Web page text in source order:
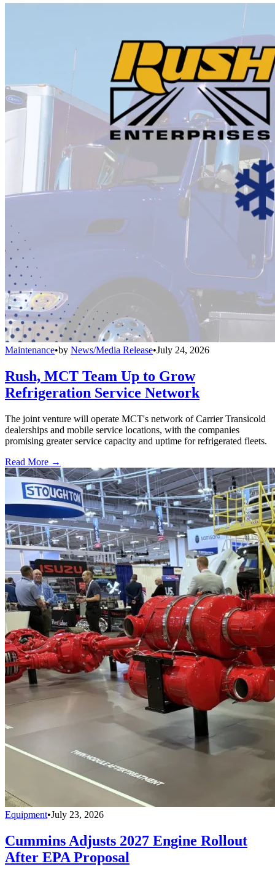
Maintenance•by News/Media Release•July 24, 2026
Rush, MCT Team Up to Grow
Refrigeration Service Network
The joint venture will operate MCT's network of Carrier Transicold
dealerships and mobile service locations, with the companies
promising greater service capacity and uptime for refrigerated fleets.
Read More →
Equipment•July 23, 2026
Cummins Adjusts 2027 Engine Rollout
After EPA Proposal